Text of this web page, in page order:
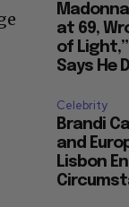
at 69,
of
Says He
Celebrity
Brandi
and
Lisbon